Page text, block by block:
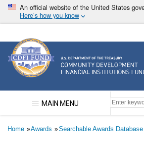
Skip
main
An official website of the United States
Here’s how you know
Community Development
MAIN MENU
Breadcrumb
Home Awards Searchable Awards Database